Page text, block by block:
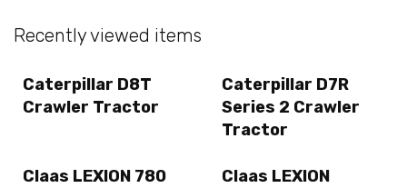
Recently viewed items
Caterpillar D8T
Crawler Tractor
Caterpillar D7R
Series 2 Crawler
Tractor
Claas LEXION 780
Claas LEXION